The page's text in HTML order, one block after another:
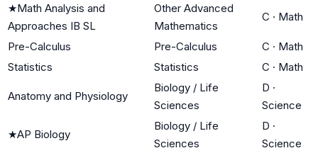
★Math Analysis and
Approaches IB SL
Other Advanced
Mathematics
C · Math
Pre-Calculus Pre-Calculus C · Math
Statistics
Statistics C · Math
Anatomy and Physiology
Biology / Life
Sciences
D ·
Science
★AP Biology
Biology / Life
Sciences
D ·
Science